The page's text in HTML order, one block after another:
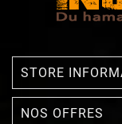
STORE
NOS OFFRES